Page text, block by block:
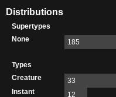
Distributions
Supertypes
None
185
Types
Creature
33
Instant
12